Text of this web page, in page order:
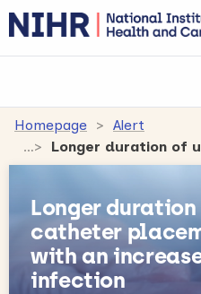
Homepage
Alert
Longer
catheter
with an
infection